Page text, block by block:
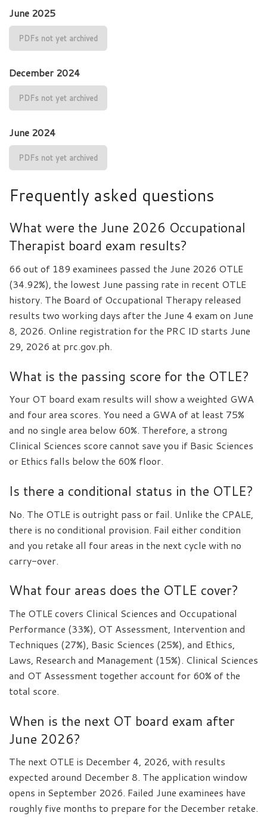
June 2025
PDFs not yet archived
December 2024
PDFs not yet archived
June 2024
PDFs not yet archived
Frequently asked questions
What were the June 2026 Occupational
Therapist board exam results?
66 out of 189 examinees passed the June 2026 OTLE
(34.92%), the lowest June passing rate in recent OTLE
history. The Board of Occupational Therapy released
results two working days after the June 4 exam on June
8, 2026. Online registration for the PRC ID starts June
29, 2026 at prc.gov.ph.
What is the passing score for the OTLE?
Your OT board exam results will show a weighted GWA
and four area scores. You need a GWA of at least 75%
and no single area below 60%. Therefore, a strong
Clinical Sciences score cannot save you if Basic Sciences
or Ethics falls below the 60% floor.
Is there a conditional status in the OTLE?
No. The OTLE is outright pass or fail. Unlike the CPALE,
there is no conditional provision. Fail either condition
and you retake all four areas in the next cycle with no
carry-over.
What four areas does the OTLE cover?
The OTLE covers Clinical Sciences and Occupational
Performance (33%), OT Assessment, Intervention and
Techniques (27%), Basic Sciences (25%), and Ethics,
Laws, Research and Management (15%). Clinical Sciences
and OT Assessment together account for 60% of the
total score.
When is the next OT board exam after
June 2026?
The next OTLE is December 4, 2026, with results
expected around December 8. The application window
opens in September 2026. Failed June examinees have
roughly five months to prepare for the December retake.